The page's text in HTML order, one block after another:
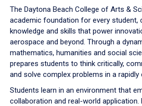
down
arrow
to
The Daytona Beach College of Arts &
academic foundation for every student,
knowledge and skills that power
aerospace and beyond. Through a
mathematics, humanities and social
prepares students to think critically,
and solve complex problems in a rapidly
Students learn in an environment that
collaboration and real-world application.